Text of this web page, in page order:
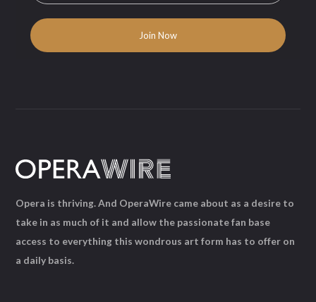
Opera is thriving. And OperaWire came about as a desire to
take in as much of it and allow the passionate fan base
access to everything this wondrous art form has to offer on
a daily basis.